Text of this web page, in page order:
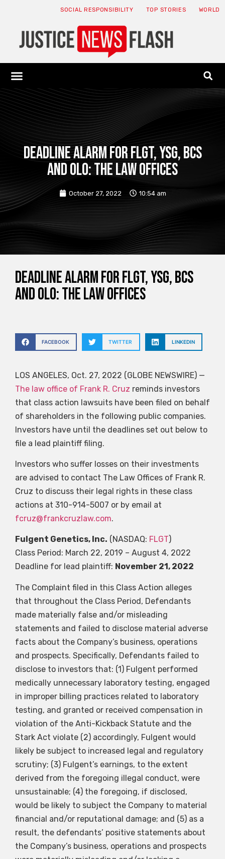
SOCIAL RESPONSIBILITY TOP STORIES WORLD
DEADLINE ALARM for FLGT, YSG, BCS
and OLO: The Law Offices
October 27, 2022 10:54 am
DEADLINE ALARM for FLGT, YSG, BCS
and OLO: The Law Offices
FACEBOOK TWITTER LINKEDIN
LOS ANGELES, Oct. 27, 2022 (GLOBE NEWSWIRE) —
The law office of Frank R. Cruz reminds investors
that class action lawsuits have been filed on behalf
of shareholders in the following public companies.
Investors have until the deadlines set out below to
file a lead plaintiff filing.
Investors who suffer losses on their investments
are advised to contact The Law Offices of Frank R.
Cruz to discuss their legal rights in these class
actions at 310-914-5007 or by email at
fcruz@frankcruzlaw.com.
Fulgent Genetics, Inc. (NASDAQ: FLGT)
Class Period: March 22, 2019 – August 4, 2022
Deadline for lead plaintiff: November 21, 2022
The Complaint filed in this Class Action alleges
that throughout the Class Period, Defendants
made materially false and/or misleading
statements and failed to disclose material adverse
facts about the Company’s business, operations
and prospects. Specifically, Defendants failed to
disclose to investors that: (1) Fulgent performed
medically unnecessary laboratory testing, engaged
in improper billing practices related to laboratory
testing, and granted or received compensation in
violation of the Anti-Kickback Statute and the
Stark Act violate (2) accordingly, Fulgent would
likely be subject to increased legal and regulatory
scrutiny; (3) Fulgent’s earnings, to the extent
derived from the foregoing illegal conduct, were
unsustainable; (4) the foregoing, if disclosed,
would be likely to subject the Company to material
financial and/or reputational damage; and (5) as a
result, the defendants’ positive statements about
the Company’s business, operations and prospects